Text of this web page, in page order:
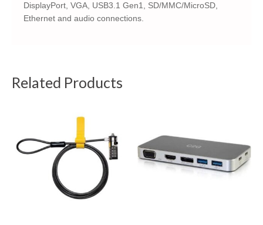
DisplayPort, VGA, USB3.1 Gen1, SD/MMC/MicroSD,
Ethernet and audio connections.
Related Products